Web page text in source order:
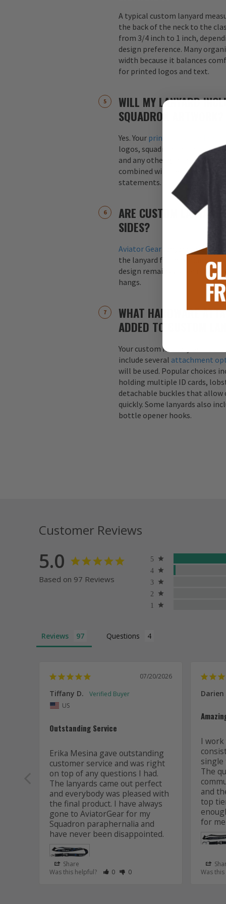
A typical custom lanyard
the back of the neck to the
from 3/4 inch to 1 inch,
design preference. Many
width because it balances
for printed logos and text.
WILL MY LANYARD
SQUADRON ARTWORK?
Yes. Your printed custom lanyard
logos, squadron patches,
and any other graphics. Logos
combined with text, such as
statements.
ARE CUSTOM
SIDES?
Aviator Gear lanyards are
the lanyard for maximum
design remains visible
hangs.
WHAT HARDWARE
ADDED TO CUSTOM
Your custom military or first
include several attachment
will be used. Popular choices
holding multiple ID cards,
detachable buckles that allow
quickly. Some lanyards also
bottle opener hooks.
Customer Reviews
5.0
Based on 97 Reviews
Reviews Questions
07/20/2026
Tiffany D.
US
Outstanding Service
Erika Mesina gave outstanding
customer service and was right
on top of any questions I had.
The lanyards came out perfect
and everybody was pleased with
the final product. I have always
gone to AviatorGear for my
Squadron paraphernalia and
have never been disappointed.
Share
Was this helpful?
Rate Review as Helpful
0&nbsp;People Have Maked This
Rate Review as Not Helpful
0&nbsp;People Have Maked This
Darien
I
single
The
and
top
for
Was